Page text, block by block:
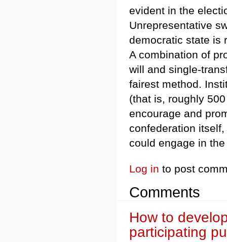
evident in the
Unrepresentative
democratic state is
A combination of
will and single-
fairest method.
(that is, roughly
encourage and
confederation
could engage in
Log in to post
Comments
How to
participating